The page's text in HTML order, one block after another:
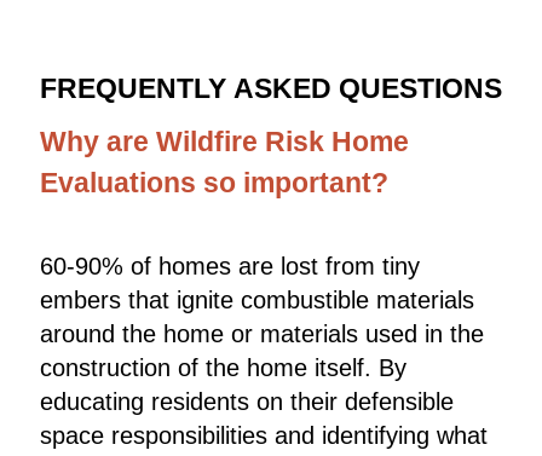
FREQUENTLY ASKED QUESTIONS
Why are Wildfire Risk Home
Evaluations so important?
60-90% of homes are lost from tiny
embers that ignite combustible materials
around the home or materials used in the
construction of the home itself. By
educating residents on their defensible
space responsibilities and identifying what